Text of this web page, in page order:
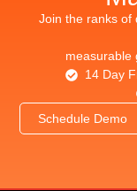
Join the ranks of
measurable
14 Day
Schedule Demo